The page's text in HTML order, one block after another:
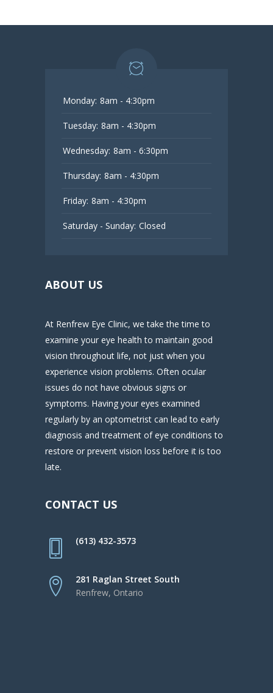
Monday: 8am - 4:30pm
Tuesday: 8am - 4:30pm
Wednesday: 8am - 6:30pm
Thursday: 8am - 4:30pm
Friday: 8am - 4:30pm
Saturday - Sunday: Closed
ABOUT US
At Renfrew Eye Clinic, we take the time to
examine your eye health to maintain good
vision throughout life, not just when you
experience vision problems. Often ocular
issues do not have obvious signs or
symptoms. Having your eyes examined
regularly by an optometrist can lead to early
diagnosis and treatment of eye conditions to
restore or prevent vision loss before it is too
late.
CONTACT US
(613) 432-3573
281 Raglan Street South
Renfrew, Ontario